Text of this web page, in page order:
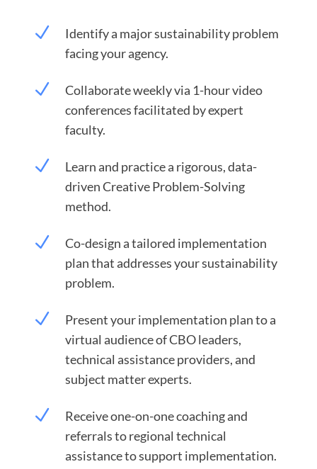
N
Identify a major sustainability problem
facing your agency.
N
Collaborate weekly via 1-hour video
conferences facilitated by expert
faculty.
N
Learn and practice a rigorous, data-
driven Creative Problem-Solving
method.
N
Co-design a tailored implementation
plan that addresses your sustainability
problem.
N
Present your implementation plan to a
virtual audience of CBO leaders,
technical assistance providers, and
subject matter experts.
N
Receive one-on-one coaching and
referrals to regional technical
assistance to support implementation.